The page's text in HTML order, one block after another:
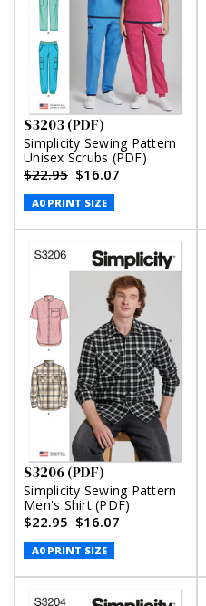
S3203 (PDF)
Simplicity Sewing Pattern
Unisex Scrubs (PDF)
$22.95 $16.07
A0 PRINT SIZE
S3206 (PDF)
Simplicity Sewing Pattern
Men's Shirt (PDF)
$22.95 $16.07
A0 PRINT SIZE